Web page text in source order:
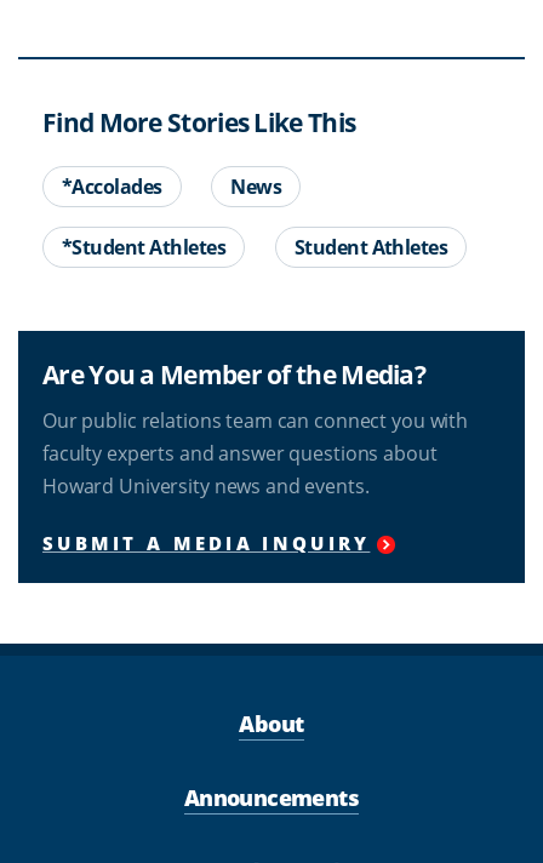
Find More Stories Like This
*Accolades News
*Student Athletes Student Athletes
Are You a Member of the Media?
Our public relations team can connect you with
faculty experts and answer questions about
Howard University news and events.
SUBMIT A MEDIA INQUIRY
About
Announcements